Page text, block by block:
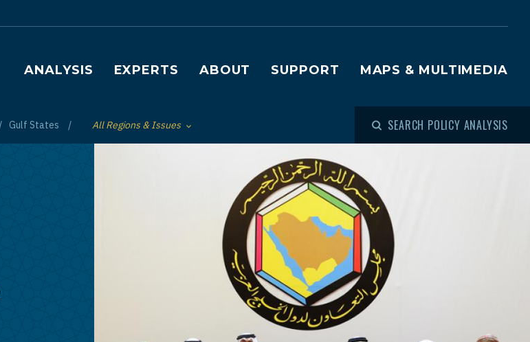
Main navigation
ANALYSIS EXPERTS ABOUT SUPPORT MAPS & MULTIMEDIA
Gulf States Toggle List of
All Regions & Issues SEARCH POLICY ANALYSIS